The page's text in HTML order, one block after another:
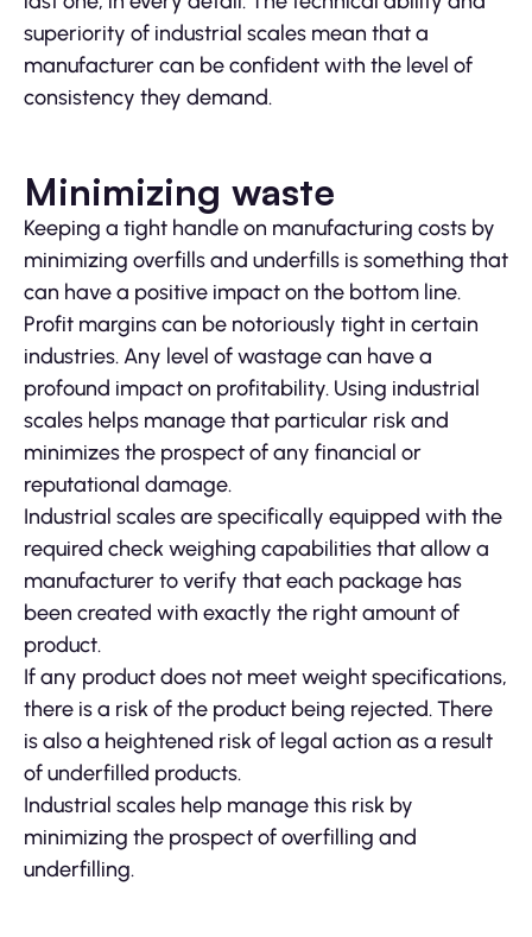
superiority of industrial scales mean that a
manufacturer can be confident with the level of
consistency they demand.
Minimizing waste
Keeping a tight handle on manufacturing costs by
minimizing overfills and underfills is something that
can have a positive impact on the bottom line.
Profit margins can be notoriously tight in certain
industries. Any level of wastage can have a
profound impact on profitability. Using industrial
scales helps manage that particular risk and
minimizes the prospect of any financial or
reputational damage.
Industrial scales are specifically equipped with the
required check weighing capabilities that allow a
manufacturer to verify that each package has
been created with exactly the right amount of
product.
If any product does not meet weight specifications,
there is a risk of the product being rejected. There
is also a heightened risk of legal action as a result
of underfilled products.
Industrial scales help manage this risk by
minimizing the prospect of overfilling and
underfilling.